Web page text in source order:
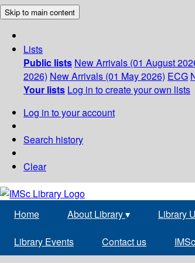
Skip to main content
Lists
Public lists New Arrivals (01 August
2026) New Arrivals (01 May 2026) ECG
Your lists Log in to create your own lists
Log in to your account
Search history
Clear
Home About Library▾ Library
Library Events Contact us